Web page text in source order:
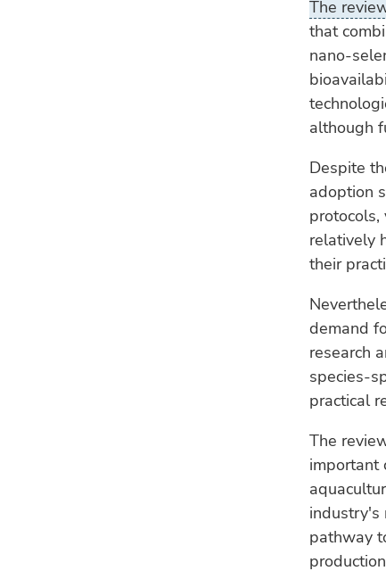
The
that
nano-
although
Despite
adoption
protocols,
relatively
their
demand
research
species-
practical
The
important
industry's
pathway